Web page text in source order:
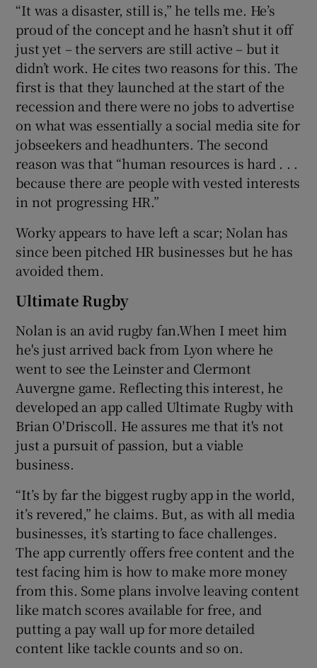
“It was a disaster, still is,” he tells me. He’s
proud of the concept and he hasn’t shut it off
just yet – the servers are still active – but it
didn’t work. He cites two reasons for this. The
first is that they launched at the start of the
recession and there were no jobs to advertise
on what was essentially a social media site for
jobseekers and headhunters. The second
reason was that “human resources is hard . . .
because there are people with vested interests
in not progressing HR.”
Worky appears to have left a scar; Nolan has
since been pitched HR businesses but he has
avoided them.
Ultimate Rugby
Nolan is an avid rugby fan.When I meet him
he's just arrived back from Lyon where he
went to see the Leinster and Clermont
Auvergne game. Reflecting this interest, he
developed an app called Ultimate Rugby with
Brian O'Driscoll. He assures me that it's not
just a pursuit of passion, but a viable
business.
“It’s by far the biggest rugby app in the world,
it’s revered,” he claims. But, as with all media
businesses, it’s starting to face challenges.
The app currently offers free content and the
test facing him is how to make more money
from this. Some plans involve leaving content
like match scores available for free, and
putting a pay wall up for more detailed
content like tackle counts and so on.